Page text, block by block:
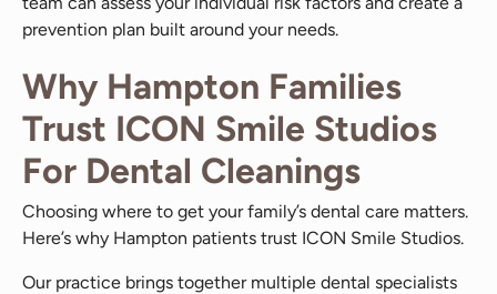
prevention plan built around your needs.
Why Hampton Families
Trust ICON Smile Studios
For Dental Cleanings
Choosing where to get your family’s dental care matters.
Here’s why Hampton patients trust ICON Smile Studios.
Our practice brings together multiple dental specialists